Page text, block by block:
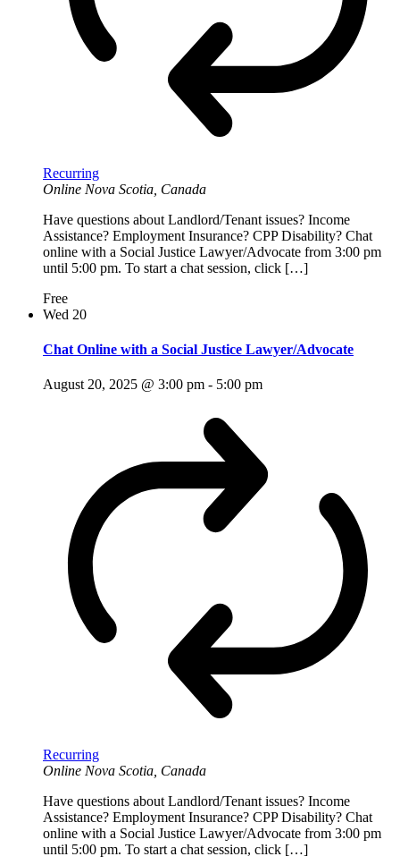
Recurring
Online Nova Scotia, Canada
Have questions about Landlord/Tenant issues? Income
Assistance? Employment Insurance? CPP Disability? Chat
online with a Social Justice Lawyer/Advocate from 3:00 pm
until 5:00 pm. To start a chat session, click […]
Free
Wed 20
Chat Online with a Social Justice Lawyer/Advocate
August 20, 2025 @ 3:00 pm - 5:00 pm
Recurring
Online Nova Scotia, Canada
Have questions about Landlord/Tenant issues? Income
Assistance? Employment Insurance? CPP Disability? Chat
online with a Social Justice Lawyer/Advocate from 3:00 pm
until 5:00 pm. To start a chat session, click […]